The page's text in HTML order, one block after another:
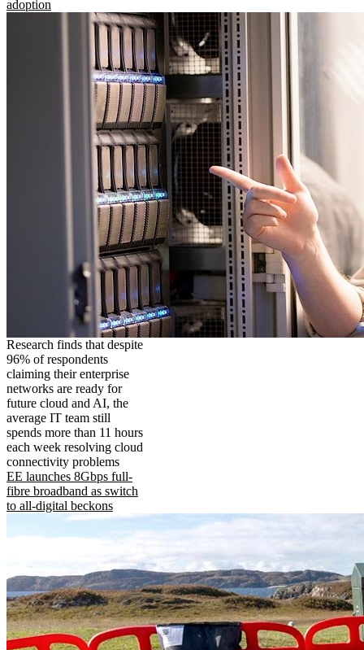
adoption
Research finds that despite
96% of respondents
claiming their enterprise
networks are ready for
future cloud and AI, the
average IT team still
spends more than 11 hours
each week resolving cloud
connectivity problems
EE launches 8Gbps full-
fibre broadband as switch
to all-digital beckons